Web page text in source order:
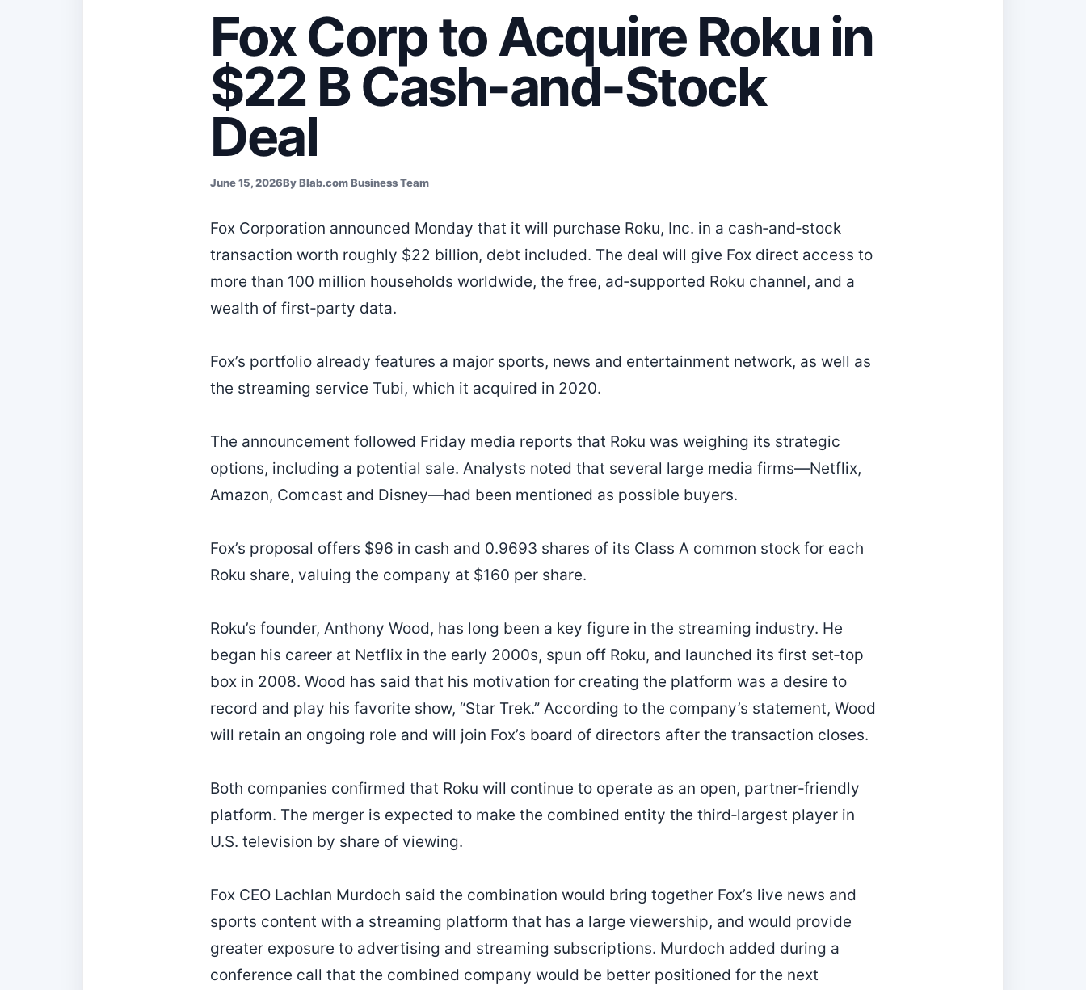
Fox Corp to Acquire Roku in
$22 B Cash-and-Stock
Deal
June 15, 2026By Blab.com Business Team
Fox Corporation announced Monday that it will purchase Roku, Inc. in a cash‑and‑stock
transaction worth roughly $22 billion, debt included. The deal will give Fox direct access to
more than 100 million households worldwide, the free, ad‑supported Roku channel, and a
wealth of first‑party data.
Fox’s portfolio already features a major sports, news and entertainment network, as well as
the streaming service Tubi, which it acquired in 2020.
The announcement followed Friday media reports that Roku was weighing its strategic
options, including a potential sale. Analysts noted that several large media firms—Netflix,
Amazon, Comcast and Disney—had been mentioned as possible buyers.
Fox’s proposal offers $96 in cash and 0.9693 shares of its Class A common stock for each
Roku share, valuing the company at $160 per share.
Roku’s founder, Anthony Wood, has long been a key figure in the streaming industry. He
began his career at Netflix in the early 2000s, spun off Roku, and launched its first set‑top
box in 2008. Wood has said that his motivation for creating the platform was a desire to
record and play his favorite show, “Star Trek.” According to the company’s statement, Wood
will retain an ongoing role and will join Fox’s board of directors after the transaction closes.
Both companies confirmed that Roku will continue to operate as an open, partner‑friendly
platform. The merger is expected to make the combined entity the third‑largest player in
U.S. television by share of viewing.
Fox CEO Lachlan Murdoch said the combination would bring together Fox’s live news and
sports content with a streaming platform that has a large viewership, and would provide
greater exposure to advertising and streaming subscriptions. Murdoch added during a
conference call that the combined company would be better positioned for the next